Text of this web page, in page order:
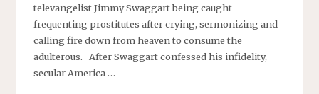
televangelist Jimmy Swaggart being caught
frequenting prostitutes after crying, sermonizing and
calling fire down from heaven to consume the
adulterous. After Swaggart confessed his infidelity,
secular America …